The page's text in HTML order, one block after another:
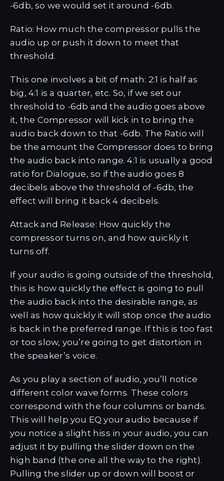
-6db, so we would set it around -6db.
Ratio: How much the compressor pulls the
audio up or push it down to meet that
threshold.
This one involves a bit of math: 2:1 is half as
big, 4:1 is a quarter, etc. So, if we set our
threshold to -6db and the audio goes above
it, the Compressor will kick in to bring the
audio back down to that -6db. The Ratio will
be the amount the Compressor does to bring
the audio back into range. 4:1 is usually a good
ratio for Dialogue, so if the audio goes 8
decibels above the threshold of -6db, the
effect will bring it back 4 decibels.
Attack and Release: How quickly the
compressor turns on, and how quickly it
turns off.
If your audio is going outside of the threshold,
this is how quickly the effect is going to pull
the audio back into the desirable range, as
well as how quickly it will stop once the audio
is back in the preferred range. If this is too fast
or too slow, you’re going to get distortion in
the speaker’s voice.
As you play a section of audio, you’ll notice
different color wave forms. These colors
correspond with the four columns or bands.
This will help you EQ your audio because if
you notice a slight hiss in your audio, you can
adjust it by pulling the slider down on the
high band (the one all the way to the right).
Pulling the slider up or down will boost or